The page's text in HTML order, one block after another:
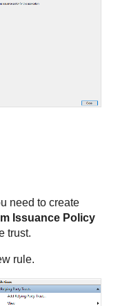
need to create
Issuance Policy
trust.
rule.